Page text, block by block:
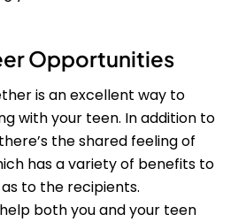
Opportunities
is an excellent way to
with your teen. In addition to
the shared feeling of
has a variety of benefits to
to the recipients.
both you and your teen